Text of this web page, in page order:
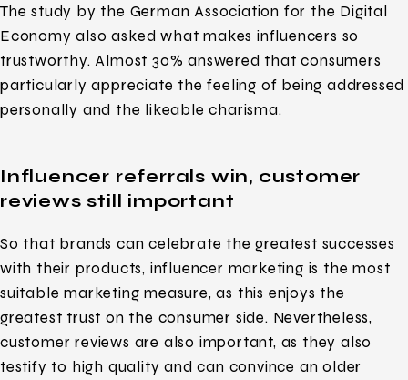
The study by the German Association for the Digital
Economy also asked what makes influencers so
trustworthy. Almost 30% answered that consumers
particularly appreciate the feeling of being addressed
personally and the likeable charisma.
Influencer referrals win, customer
reviews still important
So that brands can celebrate the greatest successes
with their products, influencer marketing is the most
suitable marketing measure, as this enjoys the
greatest trust on the consumer side. Nevertheless,
customer reviews are also important, as they also
testify to high quality and can convince an older